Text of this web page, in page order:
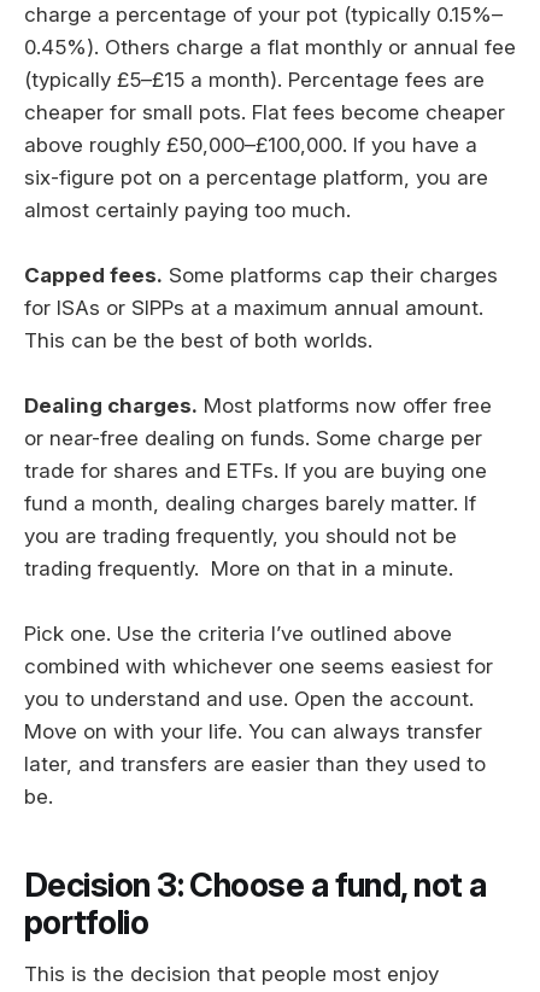
charge a percentage of your pot (typically 0.15%–
0.45%). Others charge a flat monthly or annual fee
(typically £5–£15 a month). Percentage fees are
cheaper for small pots. Flat fees become cheaper
above roughly £50,000–£100,000. If you have a
six-figure pot on a percentage platform, you are
almost certainly paying too much.
Capped fees. Some platforms cap their charges
for ISAs or SIPPs at a maximum annual amount.
This can be the best of both worlds.
Dealing charges. Most platforms now offer free
or near-free dealing on funds. Some charge per
trade for shares and ETFs. If you are buying one
fund a month, dealing charges barely matter. If
you are trading frequently, you should not be
trading frequently. More on that in a minute.
Pick one. Use the criteria I’ve outlined above
combined with whichever one seems easiest for
you to understand and use. Open the account.
Move on with your life. You can always transfer
later, and transfers are easier than they used to
be.
Decision 3: Choose a fund, not a
portfolio
This is the decision that people most enjoy